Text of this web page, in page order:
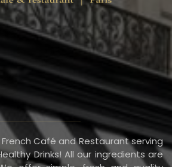
Café and Restaurant serving
Drinks! All our ingredients are